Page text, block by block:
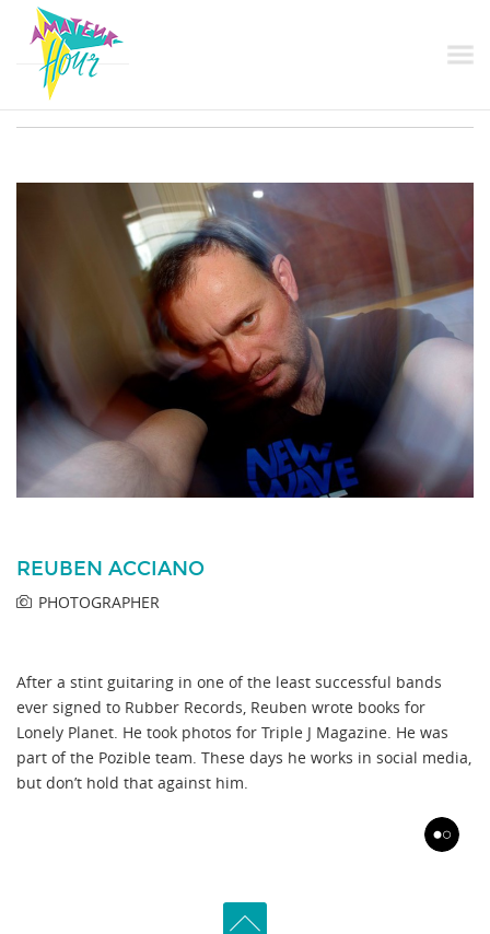
REUBEN ACCIANO
PHOTOGRAPHER
After a stint guitaring in one of the least successful bands
ever signed to Rubber Records, Reuben wrote books for
Lonely Planet. He took photos for Triple J Magazine. He was
part of the Pozible team. These days he works in social media,
but don’t hold that against him.